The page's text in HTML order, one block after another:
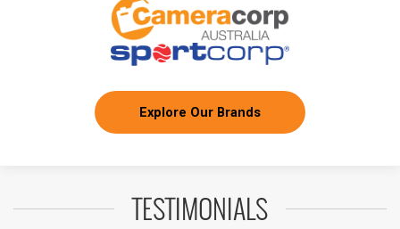
Explore Our Brands
TESTIMONIALS